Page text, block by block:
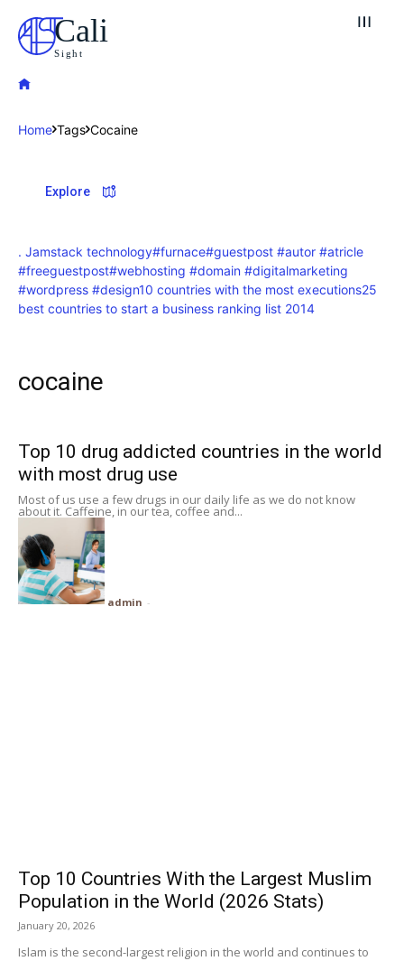
Cali
Sight
Explore our destinations
Attractions
Travel
Home Tags Cocaine
Explore
. Jamstack technology#furnace#guestpost #autor #atricle
#freeguestpost#webhosting #domain #digitalmarketing
#wordpress #design10 countries with the most executions25
best countries to start a business ranking list 2014
cocaine
Top 10 drug addicted countries in the world
with most drug use
Most of us use a few drugs in our daily life as we do not know
about it. Caffeine, in our tea, coffee and...
admin -
Top 10 Countries With the Largest Muslim
Population in the World (2026 Stats)
January 20, 2026
Islam is the second-largest religion in the world and continues to